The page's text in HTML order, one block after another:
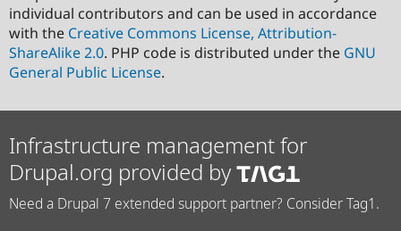
individual contributors and can be used in accordance
with the Creative Commons License, Attribution-
ShareAlike 2.0. PHP code is distributed under the GNU
General Public License.
Infrastructure management for
Drupal.org provided by
Need a Drupal 7 extended support partner? Consider Tag1.